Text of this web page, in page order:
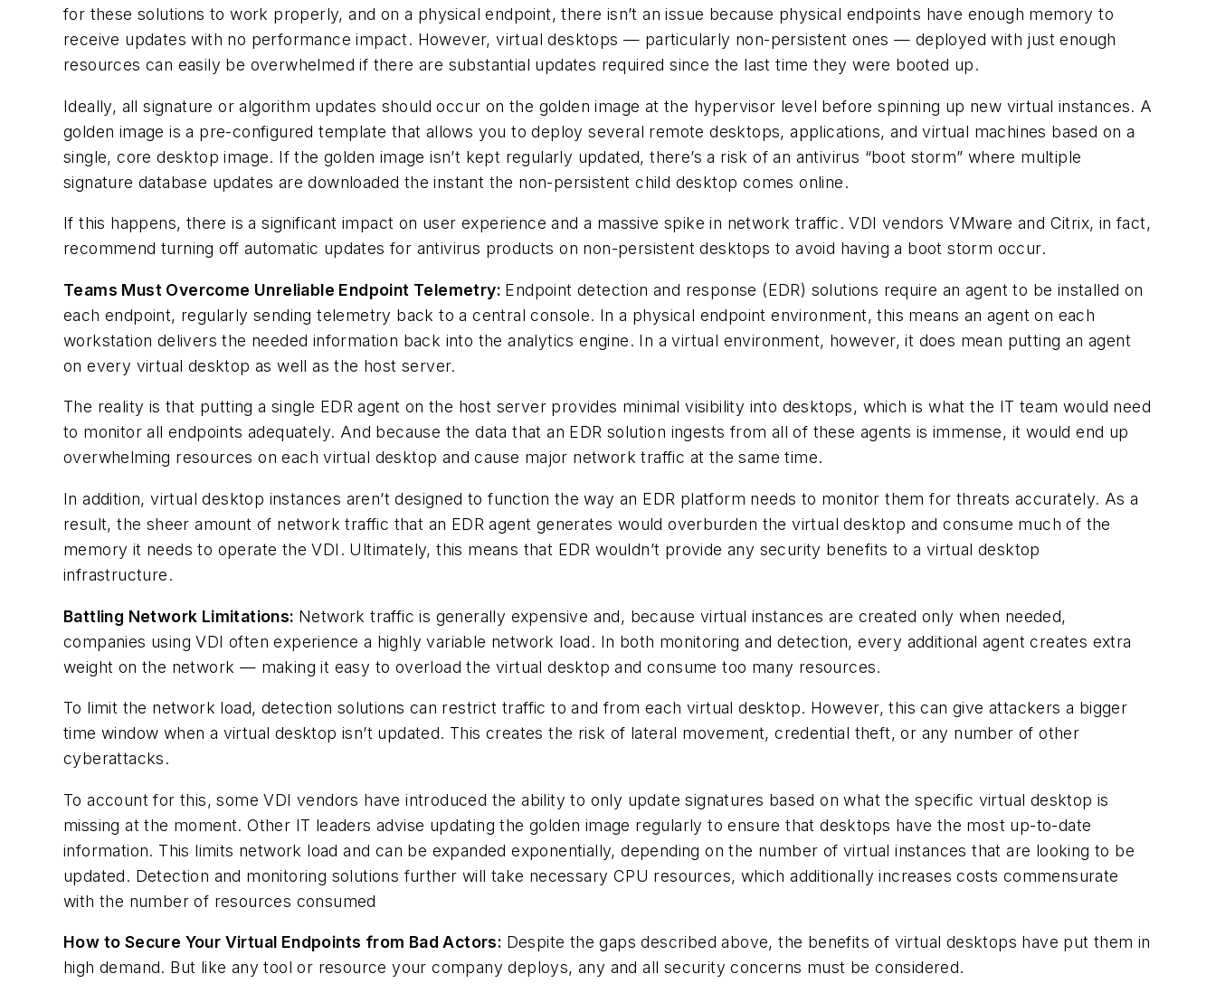
for these solutions to work properly, and on a physical endpoint, there isn’t an issue because physical endpoints have enough memory to
receive updates with no performance impact. However, virtual desktops — particularly non-persistent ones — deployed with just enough
resources can easily be overwhelmed if there are substantial updates required since the last time they were booted up.
Ideally, all signature or algorithm updates should occur on the golden image at the hypervisor level before spinning up new virtual instances. A
golden image is a pre-configured template that allows you to deploy several remote desktops, applications, and virtual machines based on a
single, core desktop image. If the golden image isn’t kept regularly updated, there’s a risk of an antivirus “boot storm” where multiple
signature database updates are downloaded the instant the non-persistent child desktop comes online.
If this happens, there is a significant impact on user experience and a massive spike in network traffic. VDI vendors VMware and Citrix, in fact,
recommend turning off automatic updates for antivirus products on non-persistent desktops to avoid having a boot storm occur.
Teams Must Overcome Unreliable Endpoint Telemetry: Endpoint detection and response (EDR) solutions require an agent to be installed on
each endpoint, regularly sending telemetry back to a central console. In a physical endpoint environment, this means an agent on each
workstation delivers the needed information back into the analytics engine. In a virtual environment, however, it does mean putting an agent
on every virtual desktop as well as the host server.
The reality is that putting a single EDR agent on the host server provides minimal visibility into desktops, which is what the IT team would need
to monitor all endpoints adequately. And because the data that an EDR solution ingests from all of these agents is immense, it would end up
overwhelming resources on each virtual desktop and cause major network traffic at the same time.
In addition, virtual desktop instances aren’t designed to function the way an EDR platform needs to monitor them for threats accurately. As a
result, the sheer amount of network traffic that an EDR agent generates would overburden the virtual desktop and consume much of the
memory it needs to operate the VDI. Ultimately, this means that EDR wouldn’t provide any security benefits to a virtual desktop
infrastructure.
Battling Network Limitations: Network traffic is generally expensive and, because virtual instances are created only when needed,
companies using VDI often experience a highly variable network load. In both monitoring and detection, every additional agent creates extra
weight on the network — making it easy to overload the virtual desktop and consume too many resources.
To limit the network load, detection solutions can restrict traffic to and from each virtual desktop. However, this can give attackers a bigger
time window when a virtual desktop isn’t updated. This creates the risk of lateral movement, credential theft, or any number of other
cyberattacks.
To account for this, some VDI vendors have introduced the ability to only update signatures based on what the specific virtual desktop is
missing at the moment. Other IT leaders advise updating the golden image regularly to ensure that desktops have the most up-to-date
information. This limits network load and can be expanded exponentially, depending on the number of virtual instances that are looking to be
updated. Detection and monitoring solutions further will take necessary CPU resources, which additionally increases costs commensurate
with the number of resources consumed
How to Secure Your Virtual Endpoints from Bad Actors: Despite the gaps described above, the benefits of virtual desktops have put them in
high demand. But like any tool or resource your company deploys, any and all security concerns must be considered.